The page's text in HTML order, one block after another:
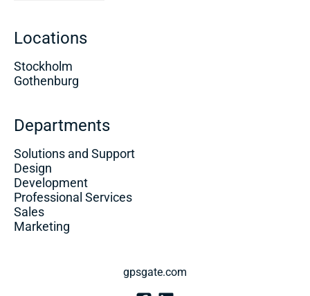
Locations
Stockholm
Gothenburg
Departments
Solutions and Support
Design
Development
Professional Services
Sales
Marketing
gpsgate.com